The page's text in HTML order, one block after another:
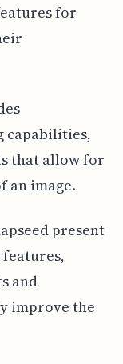
for
capabilities,
that allow for
an image.
present
and
improve the